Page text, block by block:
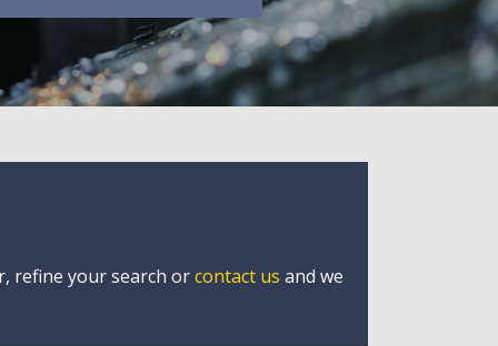
refine your search orcontact us and we